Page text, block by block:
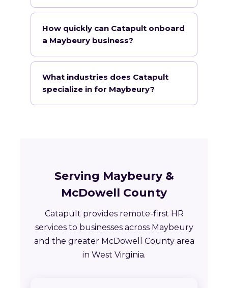
How quickly can Catapult onboard
a Maybeury business?
What industries does Catapult
specialize in for Maybeury?
Serving Maybeury &
McDowell County
Catapult provides remote-first HR
services to businesses across Maybeury
and the greater McDowell County area
in West Virginia.